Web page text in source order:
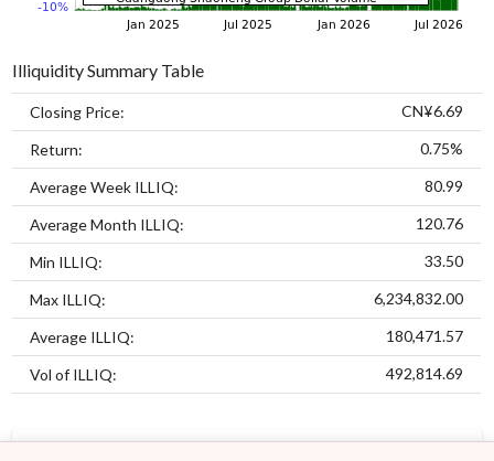
Illiquidity Summary Table
Closing Price: CN¥6.69
Return: 0.75%
Average Week ILLIQ: 80.99
Average Month ILLIQ: 120.76
Min ILLIQ: 33.50
Max ILLIQ: 6,234,832.00
Average ILLIQ: 180,471.57
Vol of ILLIQ: 492,814.69